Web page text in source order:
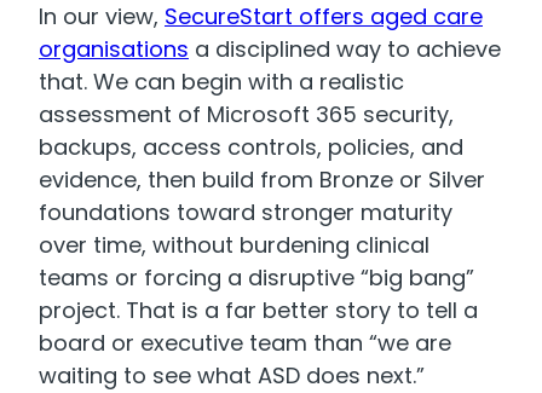
In our view, SecureStart offers aged care
organisations a disciplined way to achieve
that. We can begin with a realistic
assessment of Microsoft 365 security,
backups, access controls, policies, and
evidence, then build from Bronze or Silver
foundations toward stronger maturity
over time, without burdening clinical
teams or forcing a disruptive “big bang”
project. That is a far better story to tell a
board or executive team than “we are
waiting to see what ASD does next.”